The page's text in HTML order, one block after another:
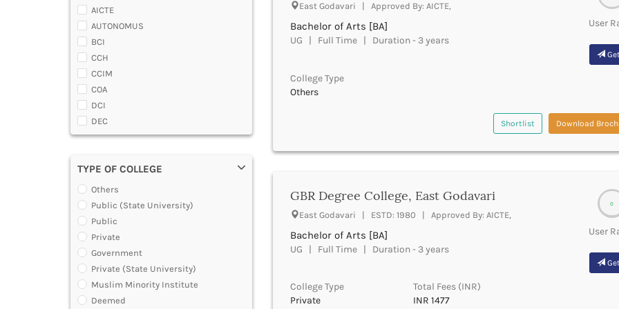
Angul
Anuppur
Araria
Ariyalur
Arrah
Attoor
Auraiya
Aurangabad Bihar
Aurangabad Maharashtra
AICTE
AUTONOMUS
BCI
CCH
CCIM
COA
DCI
DEC
DGCA
DOEACC
Government of A.P.
Government of Gujarat
Government of Jammu and Kashmir
Government of Karnataka
Government of Kerala
Government of Maharashtra
Government of Orissa
Government of Rajasthan
TYPE OF COLLEGE
Others
Public (State University)
Public
Private
Government
Private (State University)
Muslim Minority Institute
Deemed
User
East Godavari | Approved By: AICTE,
Bachelor of Arts [BA]
UG | Full Time | Duration - 3 years
College Type
Others
Shortlist Download
0
User
GBR Degree College, East Godavari
East Godavari | ESTD: 1980 | Approved By: AICTE,
Bachelor of Arts [BA]
UG | Full Time | Duration - 3 years
College Type
Private
Total Fees (INR)
INR 1477